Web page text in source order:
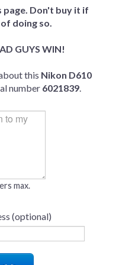
page. Don't buy it if
doing so.
GUYS WIN!
this Nikon D610
number 6021839.
max.
(optional)